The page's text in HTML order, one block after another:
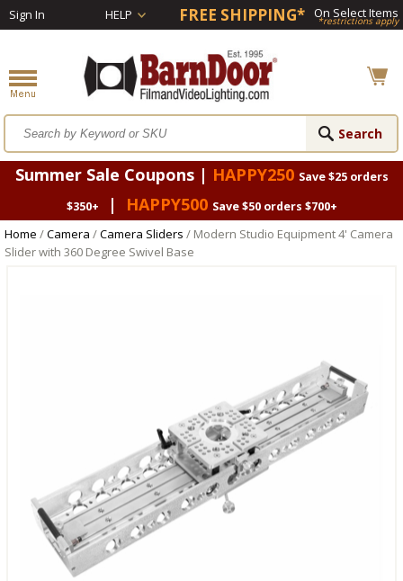
Sign In HELP FREE SHIPPING* On Select Items
*restrictions apply
Summer Sale Coupons | HAPPY250 Save $25 orders
$350+
| HAPPY500 Save $50 orders $700+
Home /Camera /Camera Sliders / Modern Studio Equipment 4' Camera
Slider with 360 Degree Swivel Base